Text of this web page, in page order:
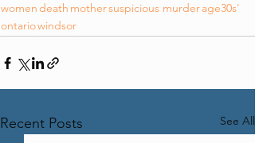
womendeath mothersuspicious murderage30s'
ontariowindsor
Recent Posts See All